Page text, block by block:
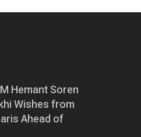
Hemant Soren
Wishes from
Ahead of